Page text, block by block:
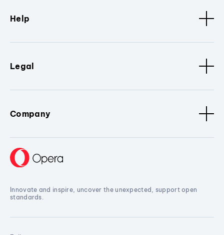
Help
Legal
Company
Innovate and inspire, uncover the unexpected, support open
standards.